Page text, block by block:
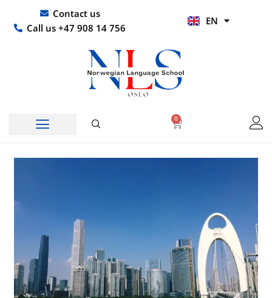
content
Contact us
Call us +47 908 14 756
EN
HI
0
Basket